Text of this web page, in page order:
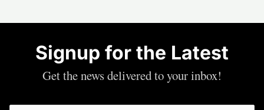
Signup for the Latest
Get the news delivered to your inbox!